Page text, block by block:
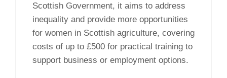
Scottish Government, it aims to address
inequality and provide more opportunities
for women in Scottish agriculture, covering
costs of up to £500 for practical training to
support business or employment options.